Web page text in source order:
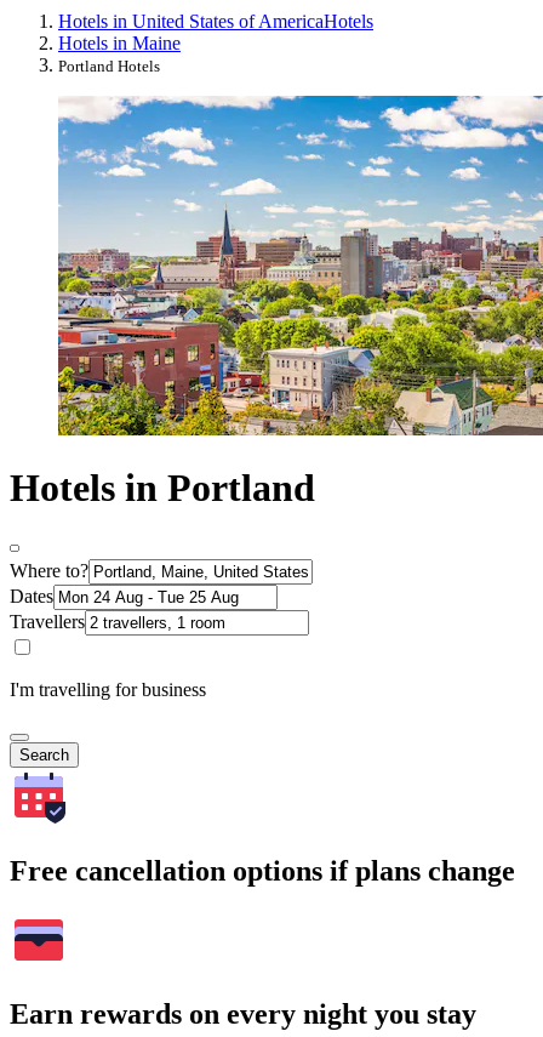
Hotels in United States of AmericaHotels
Hotels in Maine
Portland Hotels
Hotels in Portland
Where to?
Dates
Travellers
I'm travelling for business
Search
Free cancellation options if plans change
Earn rewards on every night you stay